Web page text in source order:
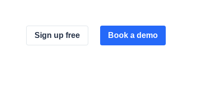
Sign up free Book a demo